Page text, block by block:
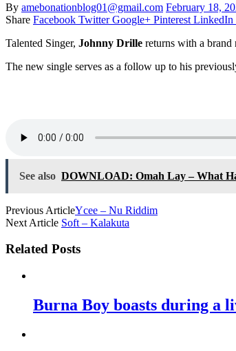
By amebonationblog01@gmail.com February 18,
Share Facebook Twitter Google+ Pinterest LinkedIn
Talented Singer, Johnny Drille returns with a brand
The new single serves as a follow up to his
See also DOWNLOAD: Omah Lay – What
Previous ArticleYcee – Nu Riddim
Next Article Soft – Kalakuta
Related Posts
Burna Boy boasts during a